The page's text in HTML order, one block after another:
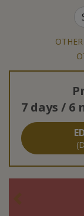
7 days /